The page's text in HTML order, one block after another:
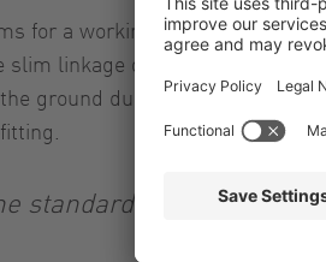
for a working width of 12
slim linkage design with just
ground during crossings
standard transport